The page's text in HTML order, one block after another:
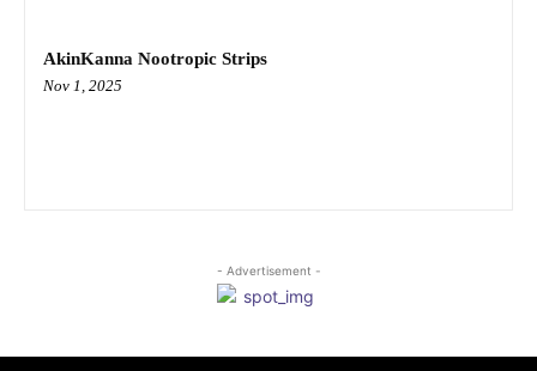
AkinKanna Nootropic Strips
Nov 1, 2025
- Advertisement -